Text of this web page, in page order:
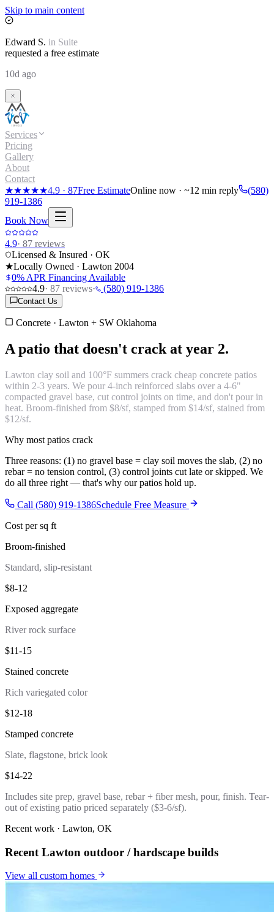
Skip to main content
Edward S. in Suite
requested a free estimate
10d ago
Services
Pricing
Gallery
About
Contact
★★★★★4.9 · 87Free EstimateOnline now · ~12 min reply
(580)
919-1386
Book Now
4.9· 87 reviews
Licensed & Insured · OK
★Locally Owned · Lawton 2004
0% APR Financing Available
4.9· 87 reviews· (580) 919-1386
Contact Us
Concrete · Lawton + SW Oklahoma
A patio that doesn't crack at year 2.
Lawton clay soil and 100°F summers crack cheap concrete patios
within 2-3 years. We pour 4-inch reinforced slabs over a 4-6"
compacted gravel base, cut control joints on time, and don't pour in
heat. Broom-finished from $8/sf, stamped from $14/sf, stained from
$12/sf.
Why most patios crack
Three reasons: (1) no gravel base = clay soil moves the slab, (2) no
rebar = no tension control, (3) control joints cut late or skipped. We
do all three right — that's why our patios hold up.
Call (580) 919-1386Schedule Free Measure
Cost per sq ft
Broom-finished
Standard, slip-resistant
$8-12
Exposed aggregate
River rock surface
$11-15
Stained concrete
Rich variegated color
$12-18
Stamped concrete
Slate, flagstone, brick look
$14-22
Includes site prep, gravel base, rebar + fiber mesh, pour, finish. Tear-
out of existing patio priced separately ($3-6/sf).
Recent work · Lawton, OK
Recent Lawton outdoor / hardscape builds
View all custom homes